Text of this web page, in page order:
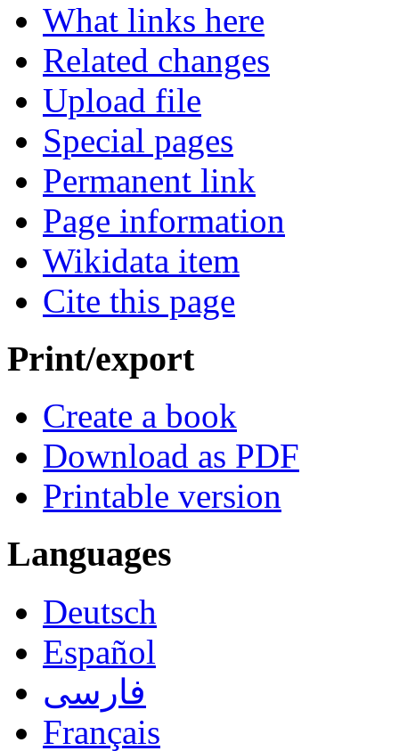
What links here
Related changes
Upload file
Special pages
Permanent link
Page information
Wikidata item
Cite this page
Print/export
Create a book
Download as PDF
Printable version
Languages
Deutsch
Español
فارسی
Français